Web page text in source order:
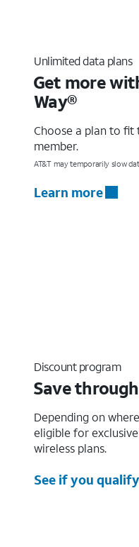
Unlimited data plans
Get more
Way®
Choose a plan to fit
member.
AT&T may temporarily slow
Learn more
Discount program
Save
Depending on
eligible for
wireless plans.
See if you qualify